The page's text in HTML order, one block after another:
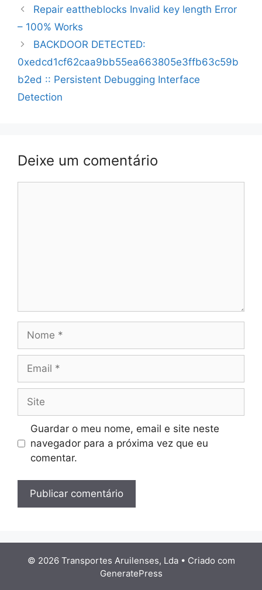
Navegação
de
Repair eattheblocks Invalid key length Error
– 100% Works
BACKDOOR DETECTED:
0xedcd1cf62caa9bb55ea663805e3ffb63c59b
b2ed :: Persistent Debugging Interface
Detection
Deixe um comentário
Guardar o meu nome, email e site neste
navegador para a próxima vez que eu
comentar.
© 2026 Transportes Aruilenses, Lda• Criado com
GeneratePress